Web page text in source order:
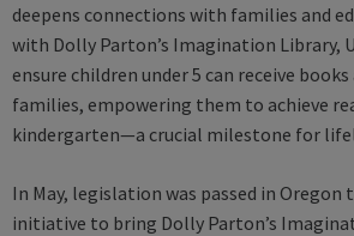
deepens connections with families and
with Dolly Parton’s Imagination Library,
ensure children under 5 can receive
families, empowering them to achieve
kindergarten—a crucial milestone for
In May, legislation was passed in Oregon
initiative to bring Dolly Parton’s